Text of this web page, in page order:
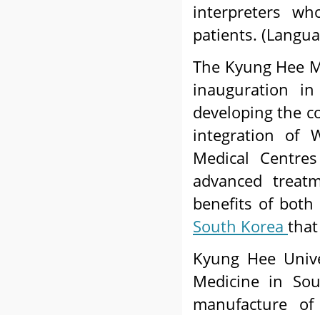
interpreters
patients.
The Kyung Hee
inauguration
developing the
integration of
Medical
advanced
benefits of
South Korea that
Kyung Hee
Medicine in
manufacture